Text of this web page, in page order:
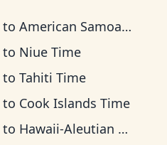
to American Samoa Time
to Niue Time
to Tahiti Time
to Cook Islands Time
to Hawaii-Aleutian Time